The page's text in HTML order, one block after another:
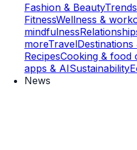
Fashion & Beauty
FitnessWellness &
mindfulness
moreTravel
RecipesCooking & food
apps & AISustainability
News